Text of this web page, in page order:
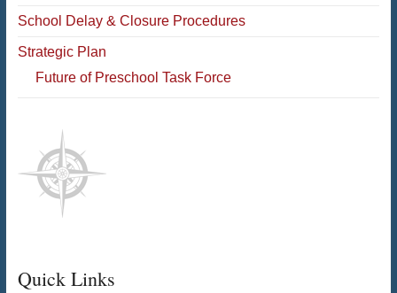
School Delay & Closure Procedures
Strategic Plan
Future of Preschool Task Force
Quick Links